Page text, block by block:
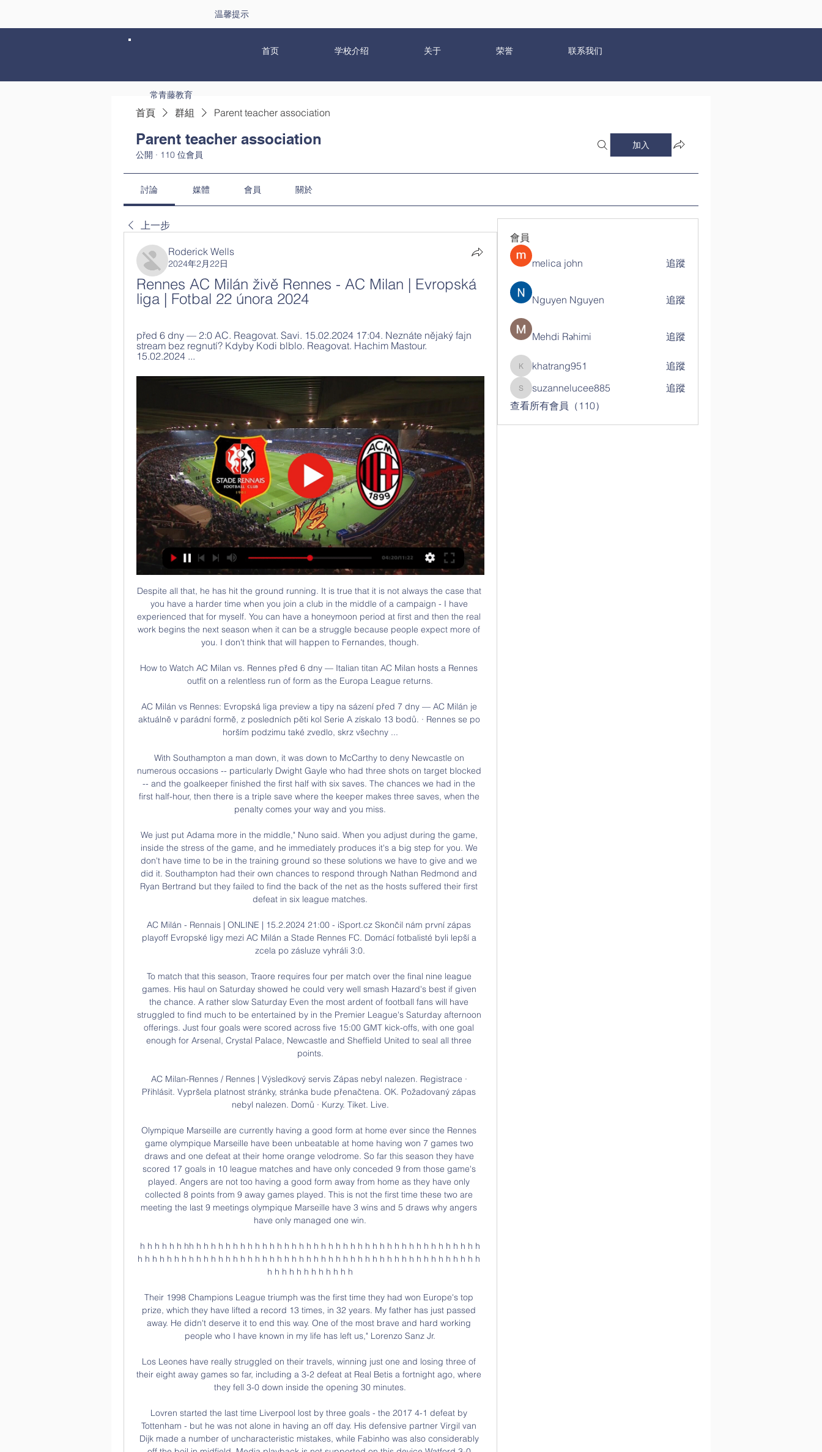
温馨提示
首页 学校介绍 关于 荣誉 联系我们
首頁 群組 Parent teacher association
Parent teacher association
公開 · 110 位會員
加入
討論 媒體 會員 關於
上一步
Roderick Wells
2024年2月22日
Rennes AC Milán živě Rennes - AC Milan | Evropská
liga | Fotbal 22 února 2024
před 6 dny — 2:0 AC. Reagovat. Savi. 15.02.2024 17:04. Neznáte nějaký fajn
stream bez regnutí? Kdyby Kodi blblo. Reagovat. Hachim Mastour.
15.02.2024 ...
Despite all that, he has hit the ground running. It is true that it is not always the case that you have a harder time when you join a club in the middle of a campaign - I have experienced that for myself. You can have a honeymoon period at first and then the real work begins the next season when it can be a struggle because people expect more of you. I don't think that will happen to Fernandes, though.

How to Watch AC Milan vs. Rennes před 6 dny — Italian titan AC Milan hosts a Rennes outfit on a relentless run of form as the Europa League returns.

AC Milán vs Rennes: Evropská liga preview a tipy na sázení před 7 dny — AC Milán je aktuálně v parádní formě, z posledních pěti kol Serie A získalo 13 bodů. · Rennes se po horším podzimu také zvedlo, skrz všechny ...

With Southampton a man down, it was down to McCarthy to deny Newcastle on numerous occasions -- particularly Dwight Gayle who had three shots on target blocked -- and the goalkeeper finished the first half with six saves. The chances we had in the first half-hour, then there is a triple save where the keeper makes three saves, when the penalty comes your way and you miss.

We just put Adama more in the middle," Nuno said. When you adjust during the game, inside the stress of the game, and he immediately produces it's a big step for you. We don't have time to be in the training ground so these solutions we have to give and we did it. Southampton had their own chances to respond through Nathan Redmond and Ryan Bertrand but they failed to find the back of the net as the hosts suffered their first defeat in six league matches.

AC Milán - Rennais | ONLINE | 15.2.2024 21:00 - iSport.cz Skončil nám první zápas playoff Evropské ligy mezi AC Milán a Stade Rennes FC. Domácí fotbalisté byli lepší a zcela po zásluze vyhráli 3:0.

To match that this season, Traore requires four per match over the final nine league games. His haul on Saturday showed he could very well smash Hazard's best if given the chance. A rather slow Saturday Even the most ardent of football fans will have struggled to find much to be entertained by in the Premier League's Saturday afternoon offerings. Just four goals were scored across five 15:00 GMT kick-offs, with one goal enough for Arsenal, Crystal Palace, Newcastle and Sheffield United to seal all three points.

AC Milan-Rennes / Rennes | Výsledkový servis Zápas nebyl nalezen. Registrace · Přihlásit. Vypršela platnost stránky, stránka bude přenačtena. OK. Požadovaný zápas nebyl nalezen. Domů · Kurzy. Tiket. Live.

Olympique Marseille are currently having a good form at home ever since the Rennes game olympique Marseille have been unbeatable at home having won 7 games two draws and one defeat at their home orange velodrome. So far this season they have scored 17 goals in 10 league matches and have only conceded 9 from those game's played. Angers are not too having a good form away from home as they have only collected 8 points from 9 away games played. This is not the first time these two are meeting the last 9 meetings olympique Marseille have 3 wins and 5 draws why angers have only managed one win.

 h h h h h h hh h h h h h h h h h h h h h h h h h h h h h h h h h h h h h h h h h h h h h h h h h h h h h h h h h h h h h h h h h h h h h h h h h h h h h h h h h h h h h h h h h h h h h h h h h h h h h h h h h h

Their 1998 Champions League triumph was the first time they had won Europe's top prize, which they have lifted a record 13 times, in 32 years. My father has just passed away. He didn't deserve it to end this way. One of the most brave and hard working people who I have known in my life has left us," Lorenzo Sanz Jr.

Los Leones have really struggled on their travels, winning just one and losing three of their eight away games so far, including a 3-2 defeat at Real Betis a fortnight ago, where they fell 3-0 down inside the opening 30 minutes.

Lovren started the last time Liverpool lost by three goals - the 2017 4-1 defeat by Tottenham - but he was not alone in having an off day. His defensive partner Virgil van Dijk made a number of uncharacteristic mistakes, while Fabinho was also considerably off the boil in midfield. Media playback is not supported on this device Watford 3-0 Liverpool: Defeat feels 'exceptionally average' - Klopp "In the first half there were little football things that didn't work out for us," added Klopp.

[[ŽIVÁ TV**]] Rennes AC Milán on-line přenosu Sestřih utkání před 4 hodinami — Rennes a AC Milán! Vítáme vás u on-line přenosu. Utkání začíná v 18:45. Evropská liga 2023/2024. Aktuální zápasy. Dnes • 21:00 · Sparta.

I felt like I had hurt my daughter with drugs ban'In March 2011, it was revealed the versatile defender had failed a drugs test. He had taken some of his wife’s water tablets in an attempt to control his weight. He was subsequently banned for six months, missing City’s FA Cup final victory over Stoke.

Rennais - AC Milán | ONLINE | 22.2.2024 18:45 - iSport.cz Od osmnácti hodin a pětačtyřiceti minut se můžeme těšit na konfrontaci mezi Rennes a AC Milán! Vítáme vás u on-line přenosu. Utkání začíná v 18:45.

[[TELEVIZE###]##] Rennes AC Milán on-line přenosu před 4 hodinami — HOKEJOVÉ PŘESTUPY ONLINE: Ještě jeden přestup. České Budějovice přišly o Rennes - AC Milán. zítra 18 : 45, Toulouse, Toulouse FC, ...

This will be match with plenty of goals, at least I think so, and I will bet on that option, what is very real. So, Vitesse is team who is after 4-2 win at home, lost in last two duels in league, 1-2 and 3-4. Generally, this team is playing very efficient and I believe that they will be on same level and this time. Twente, on the other side is team who is also lost last two matches in league, and same, it was efficient, 1-2 and 2-3. Of course, after this results, over is ok to try and I will try. 

AC Milan v Rennes result - Loftus-Cheek gives před 7 dny — Get the latest Football updates on TNT Sports. Catch AC Milan - Stade Rennais live on 15/02/2024. Find scores, stats and comments in real ...

A lot of it has been unacceptable," said Lloyd. We have obviously proven it on the field and that is ultimately our job but it is also our job to keep pushing and making things better. She said the team decided on Wednesday to send a "powerful message" in reference to their decision to hide their badges from view in the warm-up. US coach Vlatko Andonovski added: "I support their fight and what they believe in.

With both sides so desperate for the result we should see quite an open game and we’re predicting that both teams will find themselves on the scoresheet this weekend. We can’t see a huge amount of goals though as both sides struggle for confidence but the open nature of the A-League and a willingness to improve by both Victory and Glory should see the both teams to score prediction come through.

Saint -Etienne will host Nice fc in the league one games in France, the game will be play at 2000 hours on Wednesday. These teams have clash many times but the hosts have higher percentage record of wins than that of their rival. The home team are currently in a good form so I expect them to take it easy to collect all points here as we know that this opponent is is not performing well this season and due to being away from home, they seems to be much poor in the road. To my own opinion I think the hosts will use the home ground advantage to win this game.

All things considered, we really like the look of backing the Over 2.5 Goal line and feel it provides excellent value at current odds. Solihull have scored at least twice in their last 9 home games, Barrow have done the same in their last 12 away games and that leads us to believe a 2-2 draw could well be on the cards in what should be an evenly contested affair.

MFK Karvina is playing with a bad form now. The home team has only 24 points through 25 rounds. They are currently ranked 13th on the chart. In total, they won only 5 wins, 9 draws and 11 losses. In the last 10 matches, they won 4 wins and 6 losses. With their current performance, they had to set their sights high on this battle. Home advantage is what they need to promote.

Keflavik need big win here, and to wait for a huge defeat of the leader. It would be tough, but since home side is already out of the competition, their rival would play in the combined roster and would not take from the full power here. 

AC Milan - Rennes: Pre-match live show | Milan TV Shows před 6 dny — AC Milan - Rennes: Pre-match live show | Milan TV Shows. Members only. Streamed 3 days ago #SempreMilan #ACMilan #EuropaLeaguemore ...

Hacken has not shown much after the first 2 matches of the season. With 2 consecutive draws, the away team is temporarily in 13th place in the rankings. Therefore, Hacken is in desperate need of a victory to create psychological momentum for the players, as well as promote the morale of the entire army at this time.

Full TimePosted at 90'+4' Second Half ends, Hamilton Academical 1, Celtic 4. Posted at 90'+3' Attempt blocked. Leigh Griffiths (Celtic) right footed shot from the centre of the box is blocked. Posted at 90'+2' Attempt missed. David Templeton (Hamilton Academical) right footed shot from outside the box is high and wide to the right.

S. It's pretty cool, it's really special," Rapinoe said in a statement. I feel like in so many ways I'm representing what the whole team is standing for, every team in the World Cup it felt like we were all on the same team fighting for something bigger. Ertz's influential displays in a holding midfield role in France saw her voted U.

AC Milan vs. Rennes live stream: How to watch Europa před 8 dny — After finishing third in a competitive UEFA Champions League group with PSG, Borussia Dortmund and Newcastle, AC Milan welcome French side ...

Chelsea lost consecutive home league games for the first time since 2011 as Southampton earned a key win in their fight against relegation at Stamford Bridge. The home side never got going during the op
會員
melica john 追蹤
Nguyen Nguyen 追蹤
Mehdi Rəhimi 追蹤
khatrang951
khatrang951 追蹤
suzannelucee885
suzannelucee885
追蹤
查看所有會員（110）
常青藤教育